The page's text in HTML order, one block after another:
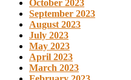
October 2023
September 2023
August 2023
July 2023
May 2023
April 2023
March 2023